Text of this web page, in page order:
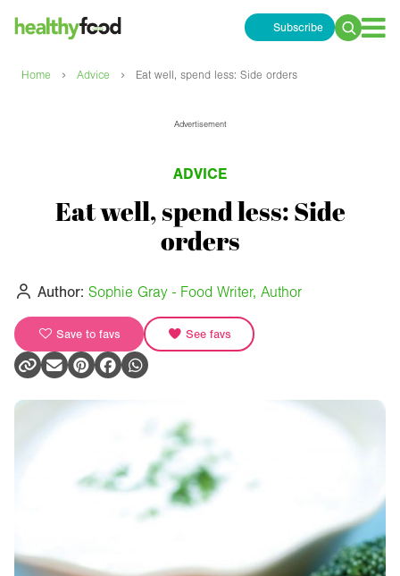
Subscribe
Search
Home › Advice › Eat well, spend less: Side orders
Advertisement
ADVICE
Eat well, spend less: Side
orders
Author: Sophie Gray - Food Writer, Author
Save to favs See favs